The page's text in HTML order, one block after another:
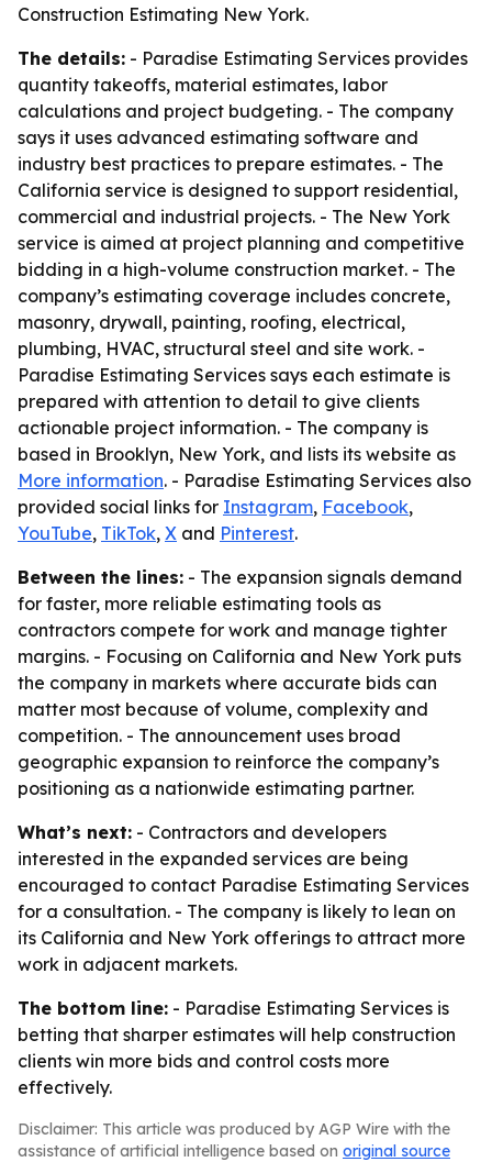
Construction Estimating New York.
The details: - Paradise Estimating Services provides
quantity takeoffs, material estimates, labor
calculations and project budgeting. - The company
says it uses advanced estimating software and
industry best practices to prepare estimates. - The
California service is designed to support residential,
commercial and industrial projects. - The New York
service is aimed at project planning and competitive
bidding in a high-volume construction market. - The
company’s estimating coverage includes concrete,
masonry, drywall, painting, roofing, electrical,
plumbing, HVAC, structural steel and site work. -
Paradise Estimating Services says each estimate is
prepared with attention to detail to give clients
actionable project information. - The company is
based in Brooklyn, New York, and lists its website as
More information. - Paradise Estimating Services also
provided social links for Instagram, Facebook,
YouTube, TikTok, X and Pinterest.
Between the lines: - The expansion signals demand
for faster, more reliable estimating tools as
contractors compete for work and manage tighter
margins. - Focusing on California and New York puts
the company in markets where accurate bids can
matter most because of volume, complexity and
competition. - The announcement uses broad
geographic expansion to reinforce the company’s
positioning as a nationwide estimating partner.
What’s next: - Contractors and developers
interested in the expanded services are being
encouraged to contact Paradise Estimating Services
for a consultation. - The company is likely to lean on
its California and New York offerings to attract more
work in adjacent markets.
The bottom line: - Paradise Estimating Services is
betting that sharper estimates will help construction
clients win more bids and control costs more
effectively.
Disclaimer: This article was produced by AGP Wire with the
assistance of artificial intelligence based on original source